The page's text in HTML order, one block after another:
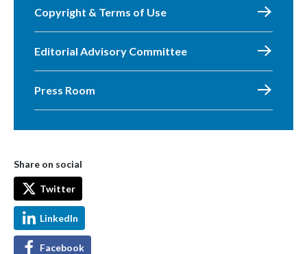
Copyright & Terms of Use
Editorial Advisory Committee
Press Room
Share on social
Twitter
LinkedIn
Facebook